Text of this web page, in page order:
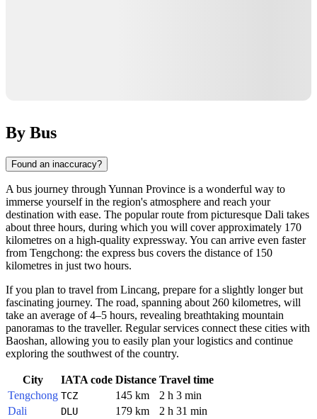
By Bus
Found an inaccuracy?
A bus journey through Yunnan Province is a wonderful way to
immerse yourself in the region's atmosphere and reach your
destination with ease. The popular route from picturesque Dali takes
about three hours, during which you will cover approximately 170
kilometres on a high-quality expressway. You can arrive even faster
from Tengchong: the express bus covers the distance of 150
kilometres in just two hours.
If you plan to travel from Lincang, prepare for a slightly longer but
fascinating journey. The road, spanning about 260 kilometres, will
take an average of 4–5 hours, revealing breathtaking mountain
panoramas to the traveller. Regular services connect these cities with
Baoshan, allowing you to easily plan your logistics and continue
exploring the southwest of the country.
City IATA code Distance Travel time
Tengchong TCZ 145 km
2 h 3 min
Dali
DLU 179 km
2 h 31 min